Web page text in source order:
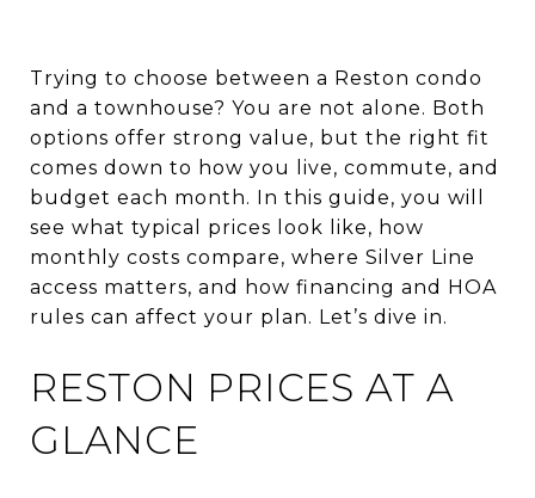
Trying to choose between a Reston condo
and a townhouse? You are not alone. Both
options offer strong value, but the right fit
comes down to how you live, commute, and
budget each month. In this guide, you will
see what typical prices look like, how
monthly costs compare, where Silver Line
access matters, and how financing and HOA
rules can affect your plan. Let’s dive in.
RESTON PRICES AT A
GLANCE